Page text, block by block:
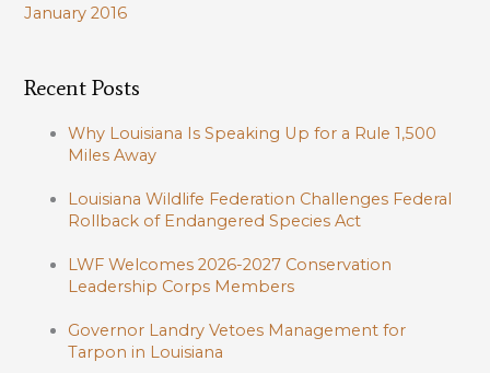
January 2016
Recent Posts
Why Louisiana Is Speaking Up for a Rule 1,500
Miles Away
Louisiana Wildlife Federation Challenges Federal
Rollback of Endangered Species Act
LWF Welcomes 2026-2027 Conservation
Leadership Corps Members
Governor Landry Vetoes Management for
Tarpon in Louisiana